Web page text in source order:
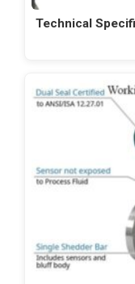
Technical